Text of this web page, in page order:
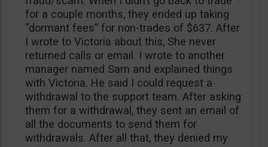
for a couple months, they ended up taking
“dormant fees” for non-trades of $637. After
I wrote to Victoria about this, She never
returned calls or email. I wrote to another
manager named Sam and explained things
with Victoria. He said I could request a
withdrawal to the support team. After asking
them for a withdrawal, they sent an email of
all the documents to send them for
withdrawals. After all that, they denied my